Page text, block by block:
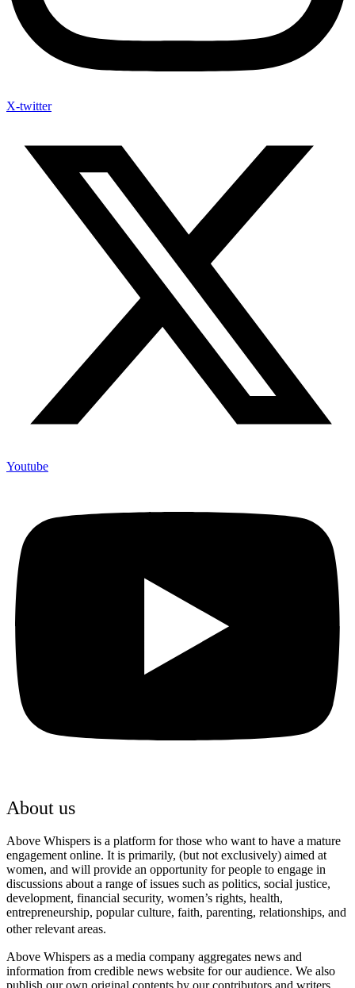
X-twitter
Youtube
About us
Above Whispers is a platform for those who want to have a mature
engagement online. It is primarily, (but not exclusively) aimed at
women, and will provide an opportunity for people to engage in
discussions about a range of issues such as politics, social justice,
development, financial security, women’s rights, health,
entrepreneurship, popular culture, faith, parenting, relationships, and
other relevant areas.
Above Whispers as a media company aggregates news and
information from credible news website for our audience. We also